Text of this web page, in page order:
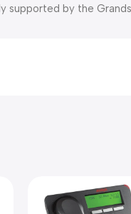
supported by the